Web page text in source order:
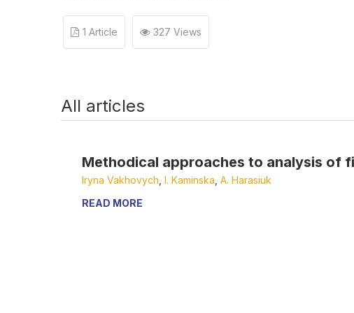
1 Article 327 Views
All articles
Methodical approaches to analysis of
Iryna Vakhovych І. Kaminska А. Harasiuk
READ MORE